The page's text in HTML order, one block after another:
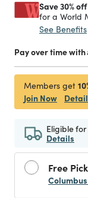
Save 30% off
for a World
See Benefits
Pay over time with
Members get
Join Now
Eligible for
Details
Free